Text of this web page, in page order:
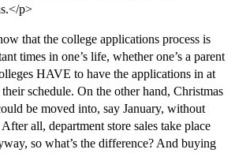
p>
that the college applications process is
times in one’s life, whether one’s a parent
HAVE to have the applications in at
schedule. On the other hand, Christmas
be moved into, say January, without
all, department store sales take place
so what’s the difference? And buying